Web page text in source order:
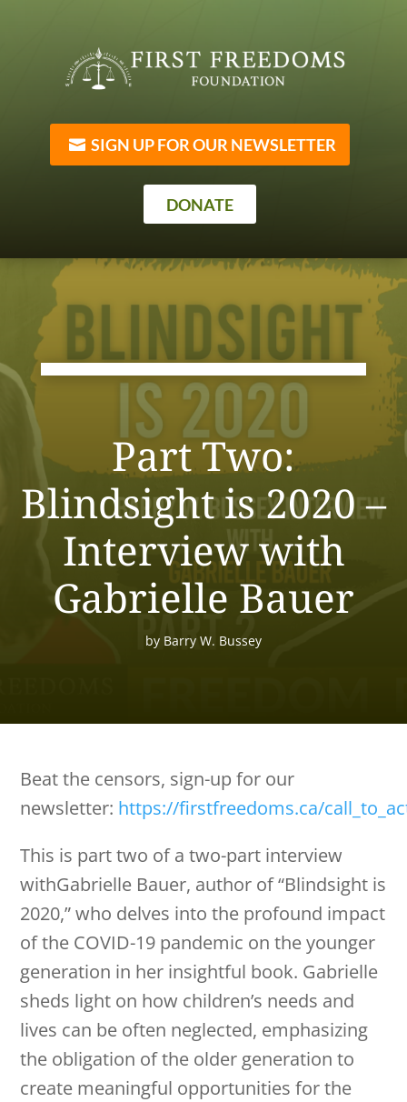
SIGN UP FOR OUR NEWSLETTER
DONATE
Part Two:
Blindsight is 2020 –
Interview with
Gabrielle Bauer
by Barry W. Bussey
Beat the censors, sign-up for our
newsletter: https://firstfreedoms.ca/
This is part two of a two-part interview
withGabrielle Bauer, author of “Blindsight is
2020,” who delves into the profound impact
of the COVID-19 pandemic on the younger
generation in her insightful book. Gabrielle
sheds light on how children’s needs and
lives can be often neglected, emphasizing
the obligation of the older generation to
create meaningful opportunities for the